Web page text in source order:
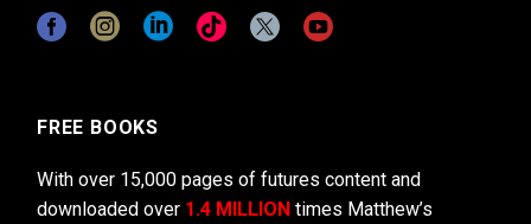
FREE BOOKS
With over 15,000 pages of futures content and
downloaded over 1.4 MILLION times Matthew’s